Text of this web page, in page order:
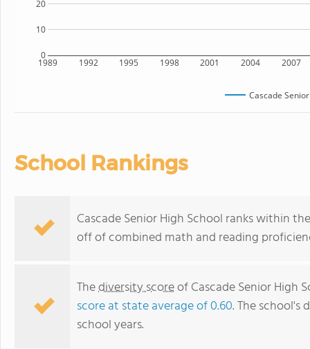
1989 1992 1995 1998 2001 2004 2007
0
10
20
Cascade
School Rankings
Cascade Senior High School ranks within
off of combined math and reading
Thediversity scoreof Cascade Senior High
score at state average of 0.60. The school's
school years.